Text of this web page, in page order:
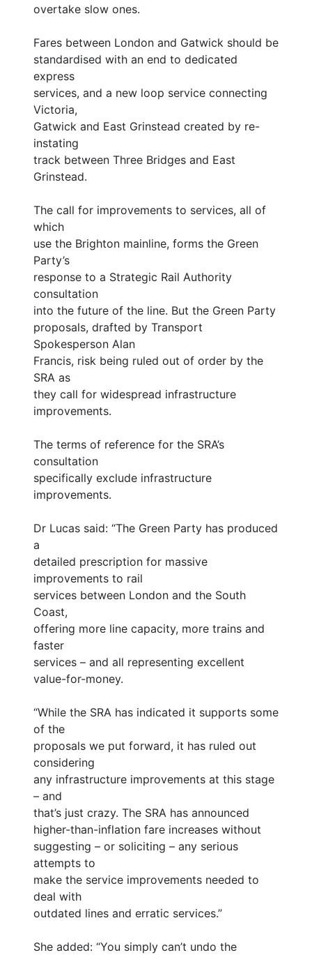
overtake slow ones.
Fares between London and Gatwick should be
standardised with an end to dedicated
express
services, and a new loop service connecting
Victoria,
Gatwick and East Grinstead created by re-
instating
track between Three Bridges and East
Grinstead.
The call for improvements to services, all of
which
use the Brighton mainline, forms the Green
Party’s
response to a Strategic Rail Authority
consultation
into the future of the line. But the Green Party
proposals, drafted by Transport
Spokesperson Alan
Francis, risk being ruled out of order by the
SRA as
they call for widespread infrastructure
improvements.
The terms of reference for the SRA’s
consultation
specifically exclude infrastructure
improvements.
Dr Lucas said: “The Green Party has produced
a
detailed prescription for massive
improvements to rail
services between London and the South
Coast,
offering more line capacity, more trains and
faster
services – and all representing excellent
value-for-money.
“While the SRA has indicated it supports some
of the
proposals we put forward, it has ruled out
considering
any infrastructure improvements at this stage
– and
that’s just crazy. The SRA has announced
higher-than-inflation fare increases without
suggesting – or soliciting – any serious
attempts to
make the service improvements needed to
deal with
outdated lines and erratic services.”
She added: “You simply can’t undo the